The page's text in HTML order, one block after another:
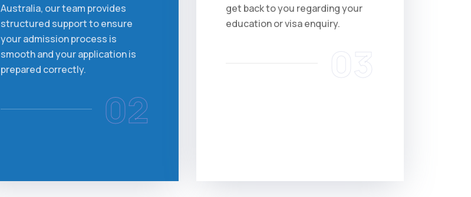
Australia, our team provides
structured support to ensure
your admission process is
smooth and your application is
prepared correctly.
02
get back to you regarding your
education or visa enquiry.
03